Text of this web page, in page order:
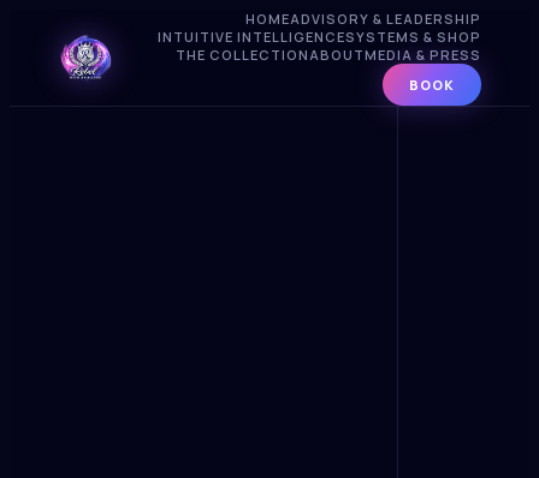
HOMEADVISORY & LEADERSHIP
INTUITIVE INTELLIGENCESYSTEMS & SHOP
THE COLLECTIONABOUTMEDIA & PRESS
BOOK